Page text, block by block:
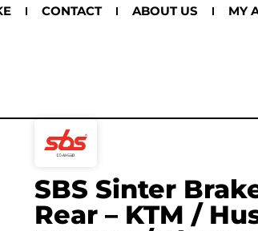
CONTACT ABOUT US MY
SBS Sinter
Rear – KTM /